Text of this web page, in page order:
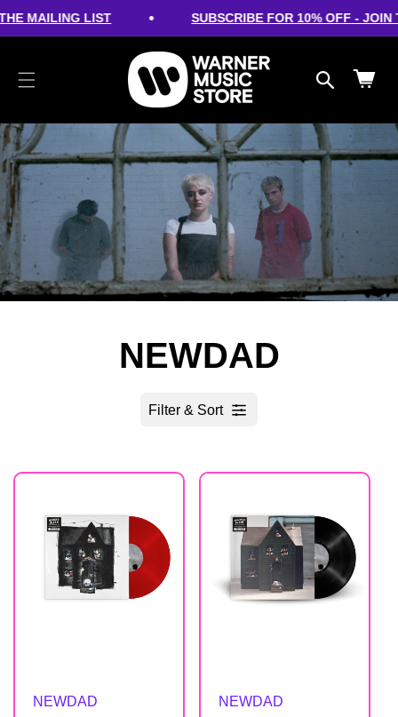
SKIP TO
CONTENT
MAILING LIST SUBSCRIBE FOR 10% OFF - JOIN
Cart
NEWDAD
Filter & Sort
Artist:
NEWDAD Artist:
NEWDAD
cart
updated